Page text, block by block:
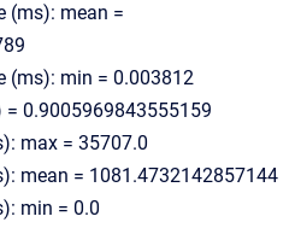
(ms): mean =
(ms): min = 0.003812
= 0.9005969843555159
max = 35707.0
mean = 1081.4732142857144
min = 0.0